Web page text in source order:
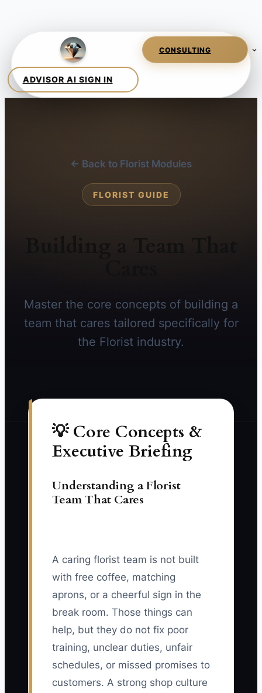
← Back to Florist Modules
FLORIST GUIDE
Master the core concepts of building a
team that cares tailored specifically for
the Florist industry.
💡 Core Concepts &
Executive Briefing
Understanding a Florist
Team That Cares
A caring florist team is not built
with free coffee, matching
aprons, or a cheerful sign in the
break room. Those things can
help, but they do not fix poor
training, unclear duties, unfair
schedules, or missed promises to
customers. A strong shop culture